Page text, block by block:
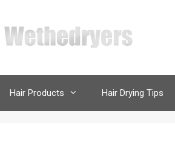
Hair Products Hair Drying Tips